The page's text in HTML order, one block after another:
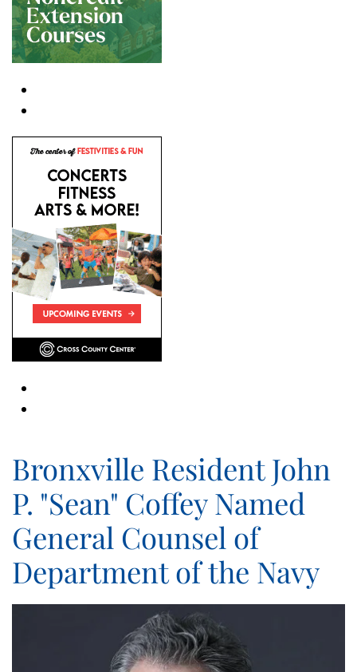
Bronxville Resident John
P. "Sean" Coffey Named
General Counsel of
Department of the Navy